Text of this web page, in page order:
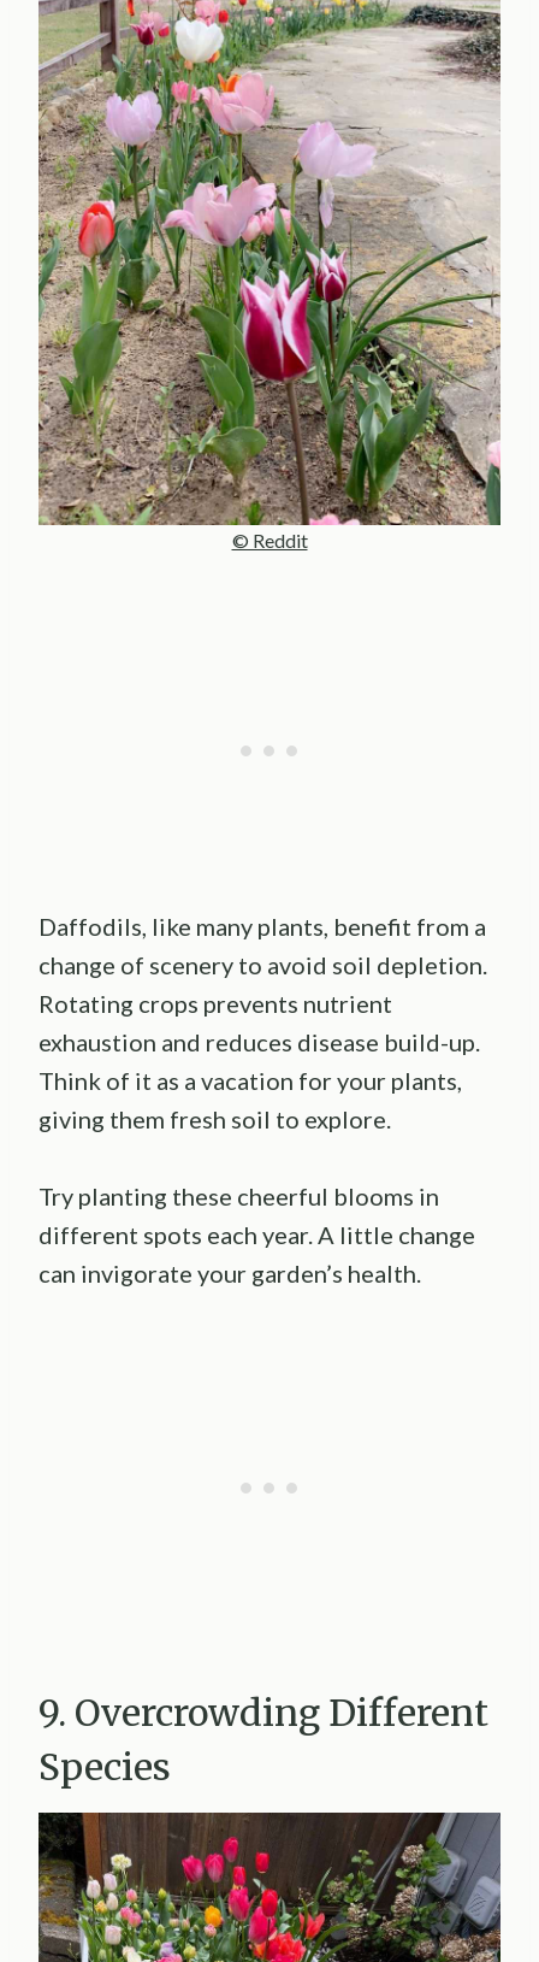
© Reddit
Daffodils, like many plants, benefit from a
change of scenery to avoid soil depletion.
Rotating crops prevents nutrient
exhaustion and reduces disease build-up.
Think of it as a vacation for your plants,
giving them fresh soil to explore.
Try planting these cheerful blooms in
different spots each year. A little change
can invigorate your garden’s health.
9. Overcrowding Different
Species